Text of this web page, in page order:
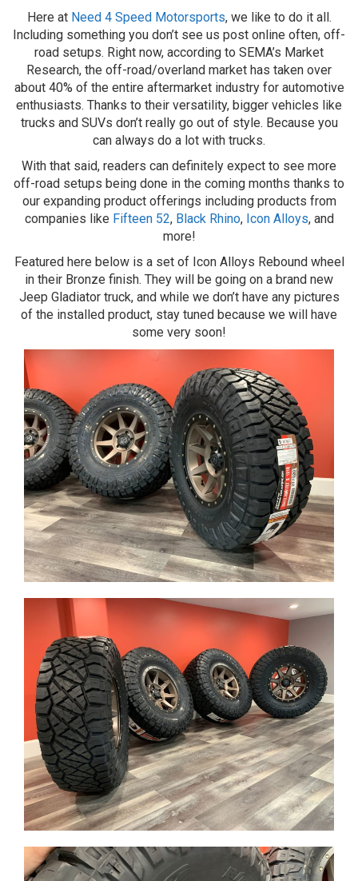
Here at Need 4 Speed Motorsports, we like to do it all.
Including something you don’t see us post online often, off-
road setups. Right now, according to SEMA’s Market
Research, the off-road/overland market has taken over
about 40% of the entire aftermarket industry for automotive
enthusiasts. Thanks to their versatility, bigger vehicles like
trucks and SUVs don’t really go out of style. Because you
can always do a lot with trucks.
With that said, readers can definitely expect to see more
off-road setups being done in the coming months thanks to
our expanding product offerings including products from
companies like Fifteen 52, Black Rhino, Icon Alloys, and
more!
Featured here below is a set of Icon Alloys Rebound wheel
in their Bronze finish. They will be going on a brand new
Jeep Gladiator truck, and while we don’t have any pictures
of the installed product, stay tuned because we will have
some very soon!